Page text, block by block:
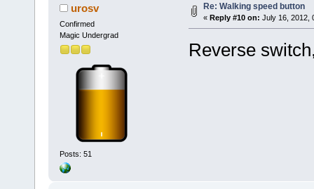
urosv
Confirmed
Magic Undergrad
Posts: 51
Re: Walking speed button
« Reply #10 on: July 16, 2012,
Reverse